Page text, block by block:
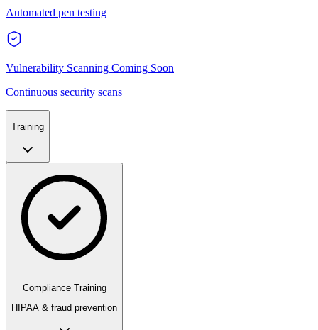
Automated pen testing
Vulnerability Scanning Coming Soon
Continuous security scans
Training
Compliance Training
HIPAA & fraud prevention